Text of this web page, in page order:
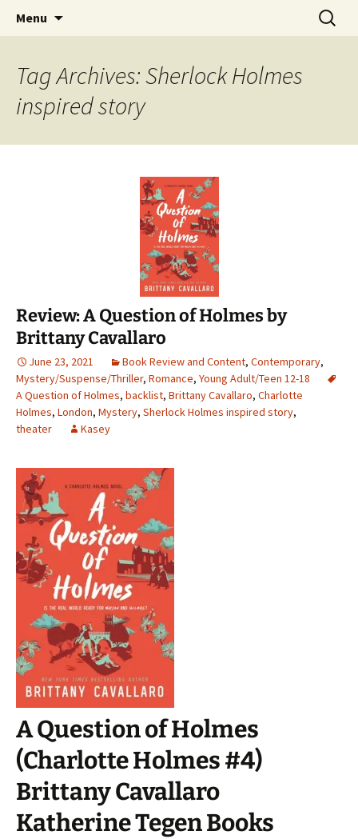
The Story Sanctuary
Find your perfect book.
Menu
Search
for:
Tag Archives: Sherlock Holmes
inspired story
Review: A Question of Holmes by
Brittany Cavallaro
June 23, 2021 Book Review and Content, Contemporary,
Mystery/Suspense/Thriller, Romance, Young Adult/Teen 12-18
A Question of Holmes, backlist, Brittany Cavallaro, Charlotte
Holmes, London, Mystery, Sherlock Holmes inspired story,
theater
Kasey
A Question of Holmes
(Charlotte Holmes #4)
Brittany Cavallaro
Katherine Tegen Books